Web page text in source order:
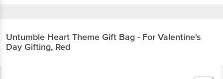
Untumble Heart Theme Gift Bag - For Valentine's
Day Gifting, Red